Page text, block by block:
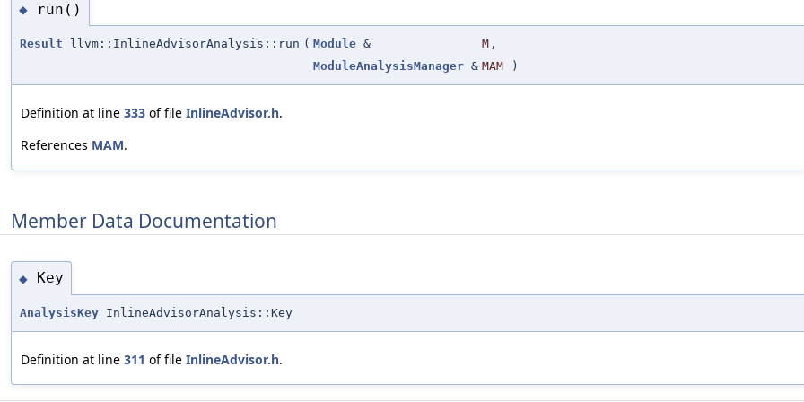
◆ run()
Result llvm::InlineAdvisorAnalysis::run ( Module & M ,
ModuleAnalysisManager & MAM )
Definition at line 333 of file InlineAdvisor.h.
References MAM.
Member Data Documentation
◆ Key
AnalysisKey InlineAdvisorAnalysis::Key
Definition at line 311 of file InlineAdvisor.h.